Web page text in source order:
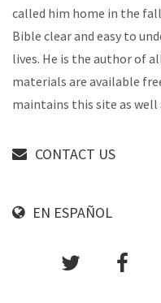
called him home in the
Bible clear and easy to
lives. He is the author of
materials are available
maintains this site as well
CONTACT US
EN ESPAÑOL